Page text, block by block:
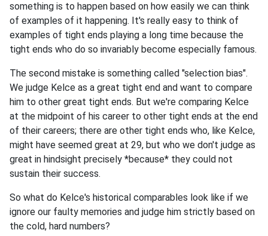
something is to happen based on how easily we can think
of examples of it happening. It's really easy to think of
examples of tight ends playing a long time because the
tight ends who do so invariably become especially famous.
The second mistake is something called "selection bias".
We judge Kelce as a great tight end and want to compare
him to other great tight ends. But we're comparing Kelce
at the midpoint of his career to other tight ends at the end
of their careers; there are other tight ends who, like Kelce,
might have seemed great at 29, but who we don't judge as
great in hindsight precisely *because* they could not
sustain their success.
So what do Kelce's historical comparables look like if we
ignore our faulty memories and judge him strictly based on
the cold, hard numbers?